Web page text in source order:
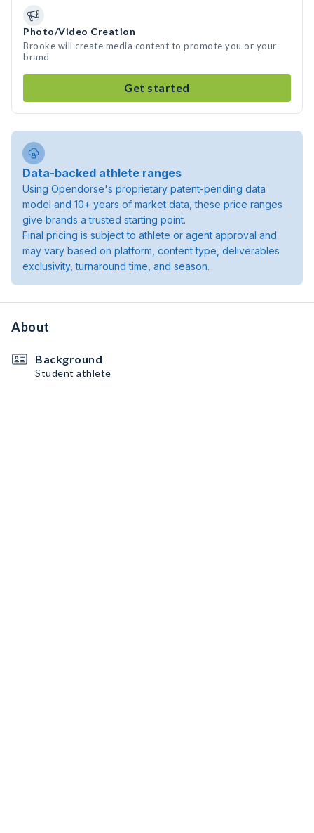
Photo/Video Creation
Brooke will create media content to promote you or your
brand
Get started
Data-backed athlete ranges
Using Opendorse's proprietary patent-pending data
model and 10+ years of market data, these price ranges
give brands a trusted starting point.
Final pricing is subject to athlete or agent approval and
may vary based on platform, content type, deliverables
exclusivity, turnaround time, and season.
About
Background
Student athlete